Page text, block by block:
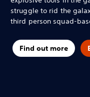
struggle to rid the
third person squad-
Find out more